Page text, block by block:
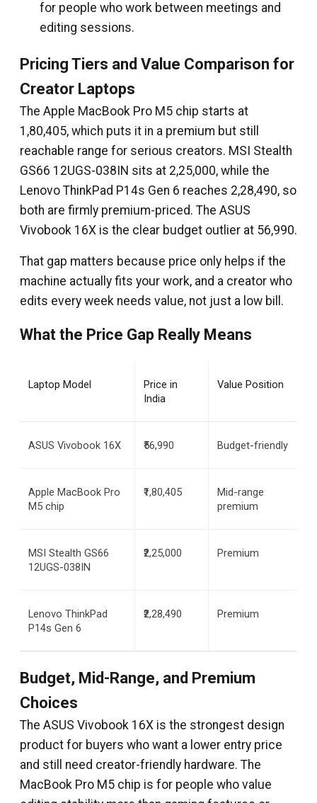
for people who work between meetings and
editing sessions.
Pricing Tiers and Value Comparison for
Creator Laptops
The Apple MacBook Pro M5 chip starts at
₹1,80,405, which puts it in a premium but still
reachable range for serious creators. MSI Stealth
GS66 12UGS-038IN sits at ₹2,25,000, while the
Lenovo ThinkPad P14s Gen 6 reaches ₹2,28,490, so
both are firmly premium-priced. The ASUS
Vivobook 16X is the clear budget outlier at ₹56,990.
That gap matters because price only helps if the
machine actually fits your work, and a creator who
edits every week needs value, not just a low bill.
What the Price Gap Really Means
Laptop Model
Price in
India
Value Position
ASUS Vivobook 16X ₹56,990 Budget-friendly
Apple MacBook Pro
M5 chip
₹1,80,405
Mid-range
premium
MSI Stealth GS66
12UGS-038IN
₹2,25,000 Premium
Lenovo ThinkPad
P14s Gen 6
₹2,28,490 Premium
Budget, Mid-Range, and Premium
Choices
The ASUS Vivobook 16X is the strongest design
product for buyers who want a lower entry price
and still need creator-friendly hardware. The
MacBook Pro M5 chip is for people who value